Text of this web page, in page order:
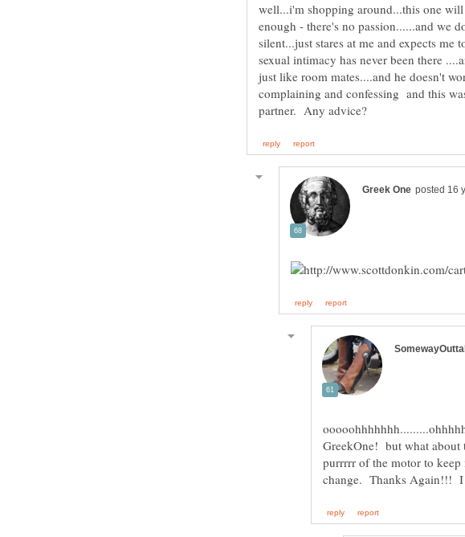
well...i'm shopping around...this one
enough - there's no passion......and we
silent...just stares at me and expects
sexual intimacy has never been there
just like room mates....and he doesn't
complaining and confessing and this
GreekOne! but what about
purrrrr of the motor to keep